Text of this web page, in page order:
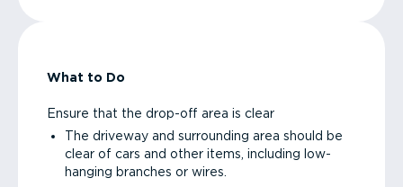
What to Do
Ensure that the drop-off area is clear
The driveway and surrounding area should be
clear of cars and other items, including low-
hanging branches or wires.